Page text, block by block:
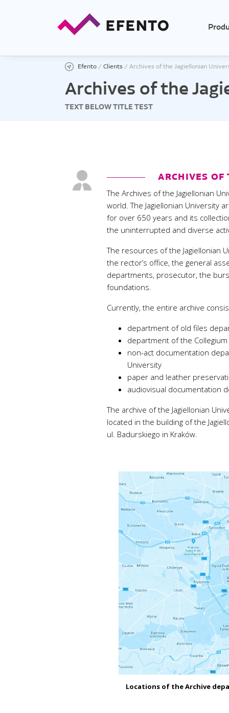
and
Efento / Clients / Archives of the Jagiellonian
Archives of the
TEXT BELOW TITLE TEST
ARCHIVES
The Archives of the Jagiellonian
world. The Jagiellonian University
for over 650 years and its
the uninterrupted and diverse
The resources of the Jagiellonian
the rector’s office, the general
departments, prosecutor, the
foundations.
Currently, the entire archive
department of old files
department of the
non-act documentation
University
paper and leather
audiovisual documentation
The archive of the Jagiellonian
located in the building of the
ul. Badurskiego in Kraków.
Locations of the Archive